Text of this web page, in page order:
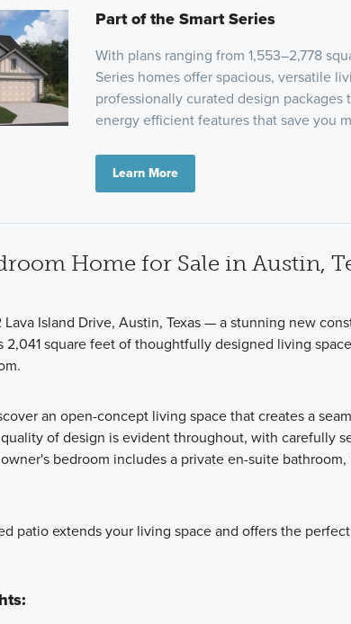
Part of the Smart Series
With plans ranging from 1,553–2,778
Series homes offer spacious, versatile
professionally curated design
energy efficient features that save you
Learn More
Home for Sale in Austin,
Lava Island Drive, Austin, Texas — a stunning new
2,041 square feet of thoughtfully designed living
an open-concept living space that creates a
of design is evident throughout, with carefully
bedroom includes a private en-suite
patio extends your living space and offers the